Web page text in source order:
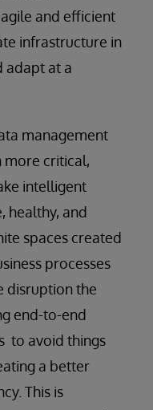
and efficient
infrastructure in
adapt at a
management
more critical,
intelligent
healthy, and
spaces created
processes
disruption the
end-to-end
to avoid things
a better
This is